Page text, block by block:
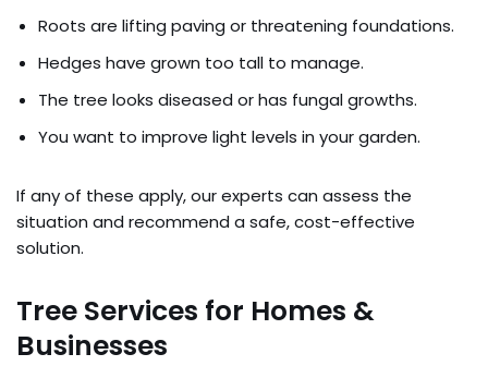
Roots are lifting paving or threatening foundations.
Hedges have grown too tall to manage.
The tree looks diseased or has fungal growths.
You want to improve light levels in your garden.
If any of these apply, our experts can assess the
situation and recommend a safe, cost-effective
solution.
Tree Services for Homes &
Businesses